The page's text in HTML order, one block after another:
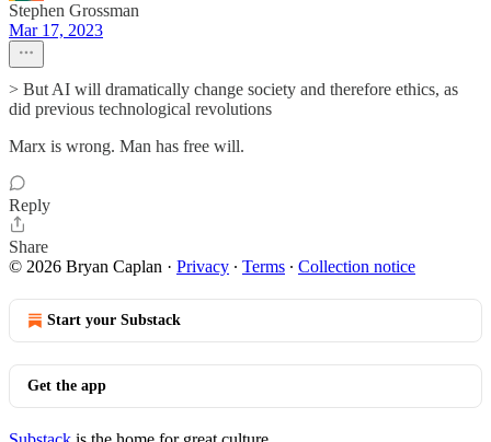
Stephen Grossman
Mar 17, 2023
> But AI will dramatically change society and therefore ethics, as
did previous technological revolutions
Marx is wrong. Man has free will.
Reply
Share
© 2026 Bryan Caplan · Privacy ∙ Terms ∙ Collection notice
Start your Substack
Get the app